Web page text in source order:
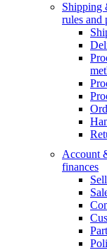
Shipping
rules and
Account
finances